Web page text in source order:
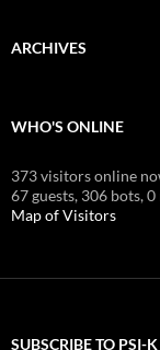
ARCHIVES
WHO'S ONLINE
373 visitors online
67 guests, 306 bots,0
Map of Visitors
SUBSCRIBE TO PSI-